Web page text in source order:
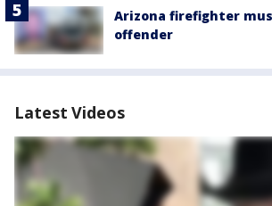
Arizona firefighter
offender
Latest Videos